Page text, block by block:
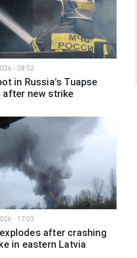
- 08:52
in Russia's Tuapse
after new strike
- 17:03
after crashing
in eastern Latvia